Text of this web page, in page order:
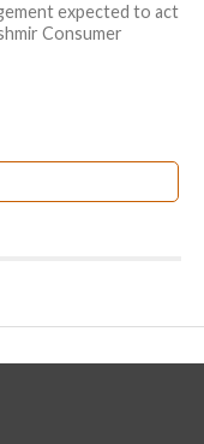
expected to act
Consumer